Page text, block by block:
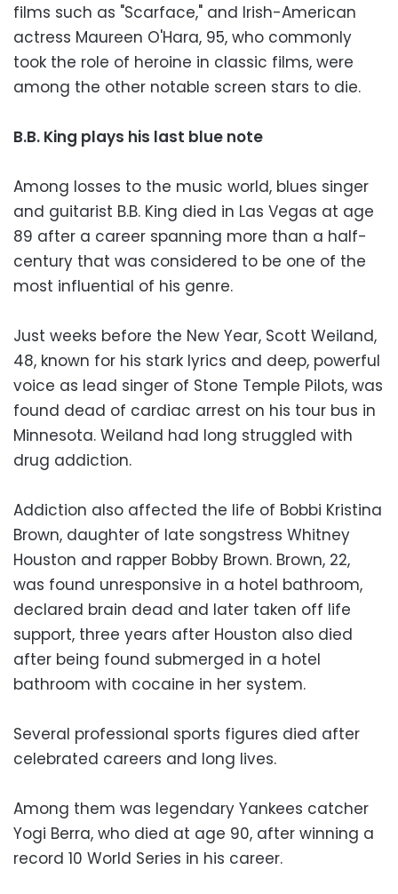
films such as "Scarface," and Irish-American
actress Maureen O'Hara, 95, who commonly
took the role of heroine in classic films, were
among the other notable screen stars to die.
B.B. King plays his last blue note
Among losses to the music world, blues singer
and guitarist B.B. King died in Las Vegas at age
89 after a career spanning more than a half-
century that was considered to be one of the
most influential of his genre.
Just weeks before the New Year, Scott Weiland,
48, known for his stark lyrics and deep, powerful
voice as lead singer of Stone Temple Pilots, was
found dead of cardiac arrest on his tour bus in
Minnesota. Weiland had long struggled with
drug addiction.
Addiction also affected the life of Bobbi Kristina
Brown, daughter of late songstress Whitney
Houston and rapper Bobby Brown. Brown, 22,
was found unresponsive in a hotel bathroom,
declared brain dead and later taken off life
support, three years after Houston also died
after being found submerged in a hotel
bathroom with cocaine in her system.
Several professional sports figures died after
celebrated careers and long lives.
Among them was legendary Yankees catcher
Yogi Berra, who died at age 90, after winning a
record 10 World Series in his career.